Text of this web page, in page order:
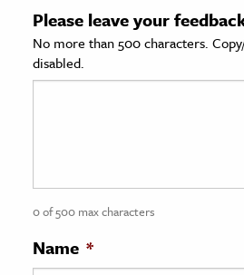
Sciences
History
History
Please leave your
No more than 500 characters.
disabled.
0 of 500 max characters
Name *